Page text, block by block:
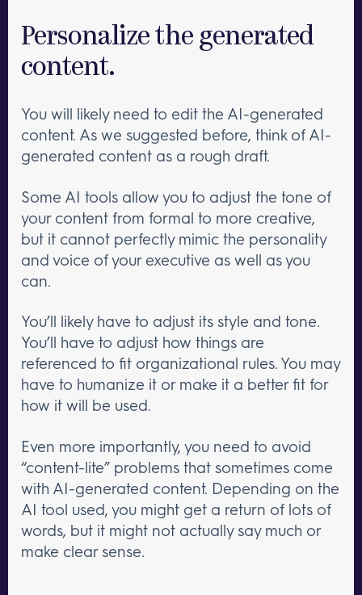
Personalize the generated
content.
You will likely need to edit the AI-generated
content. As we suggested before, think of AI-
generated content as a rough draft.
Some AI tools allow you to adjust the tone of
your content from formal to more creative,
but it cannot perfectly mimic the personality
and voice of your executive as well as you
can.
You’ll likely have to adjust its style and tone.
You’ll have to adjust how things are
referenced to fit organizational rules. You may
have to humanize it or make it a better fit for
how it will be used.
Even more importantly, you need to avoid
“content-lite” problems that sometimes come
with AI-generated content. Depending on the
AI tool used, you might get a return of lots of
words, but it might not actually say much or
make clear sense.